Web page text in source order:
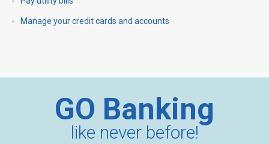
Manage your credit cards and accounts
GO Banking
like never before!